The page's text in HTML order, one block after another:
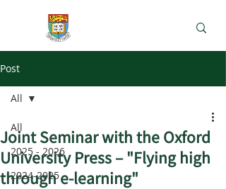
Post
All
2025 - 2026
2024-2025
All
Joint Seminar with the Oxford
University Press – "Flying high
through e-learning"